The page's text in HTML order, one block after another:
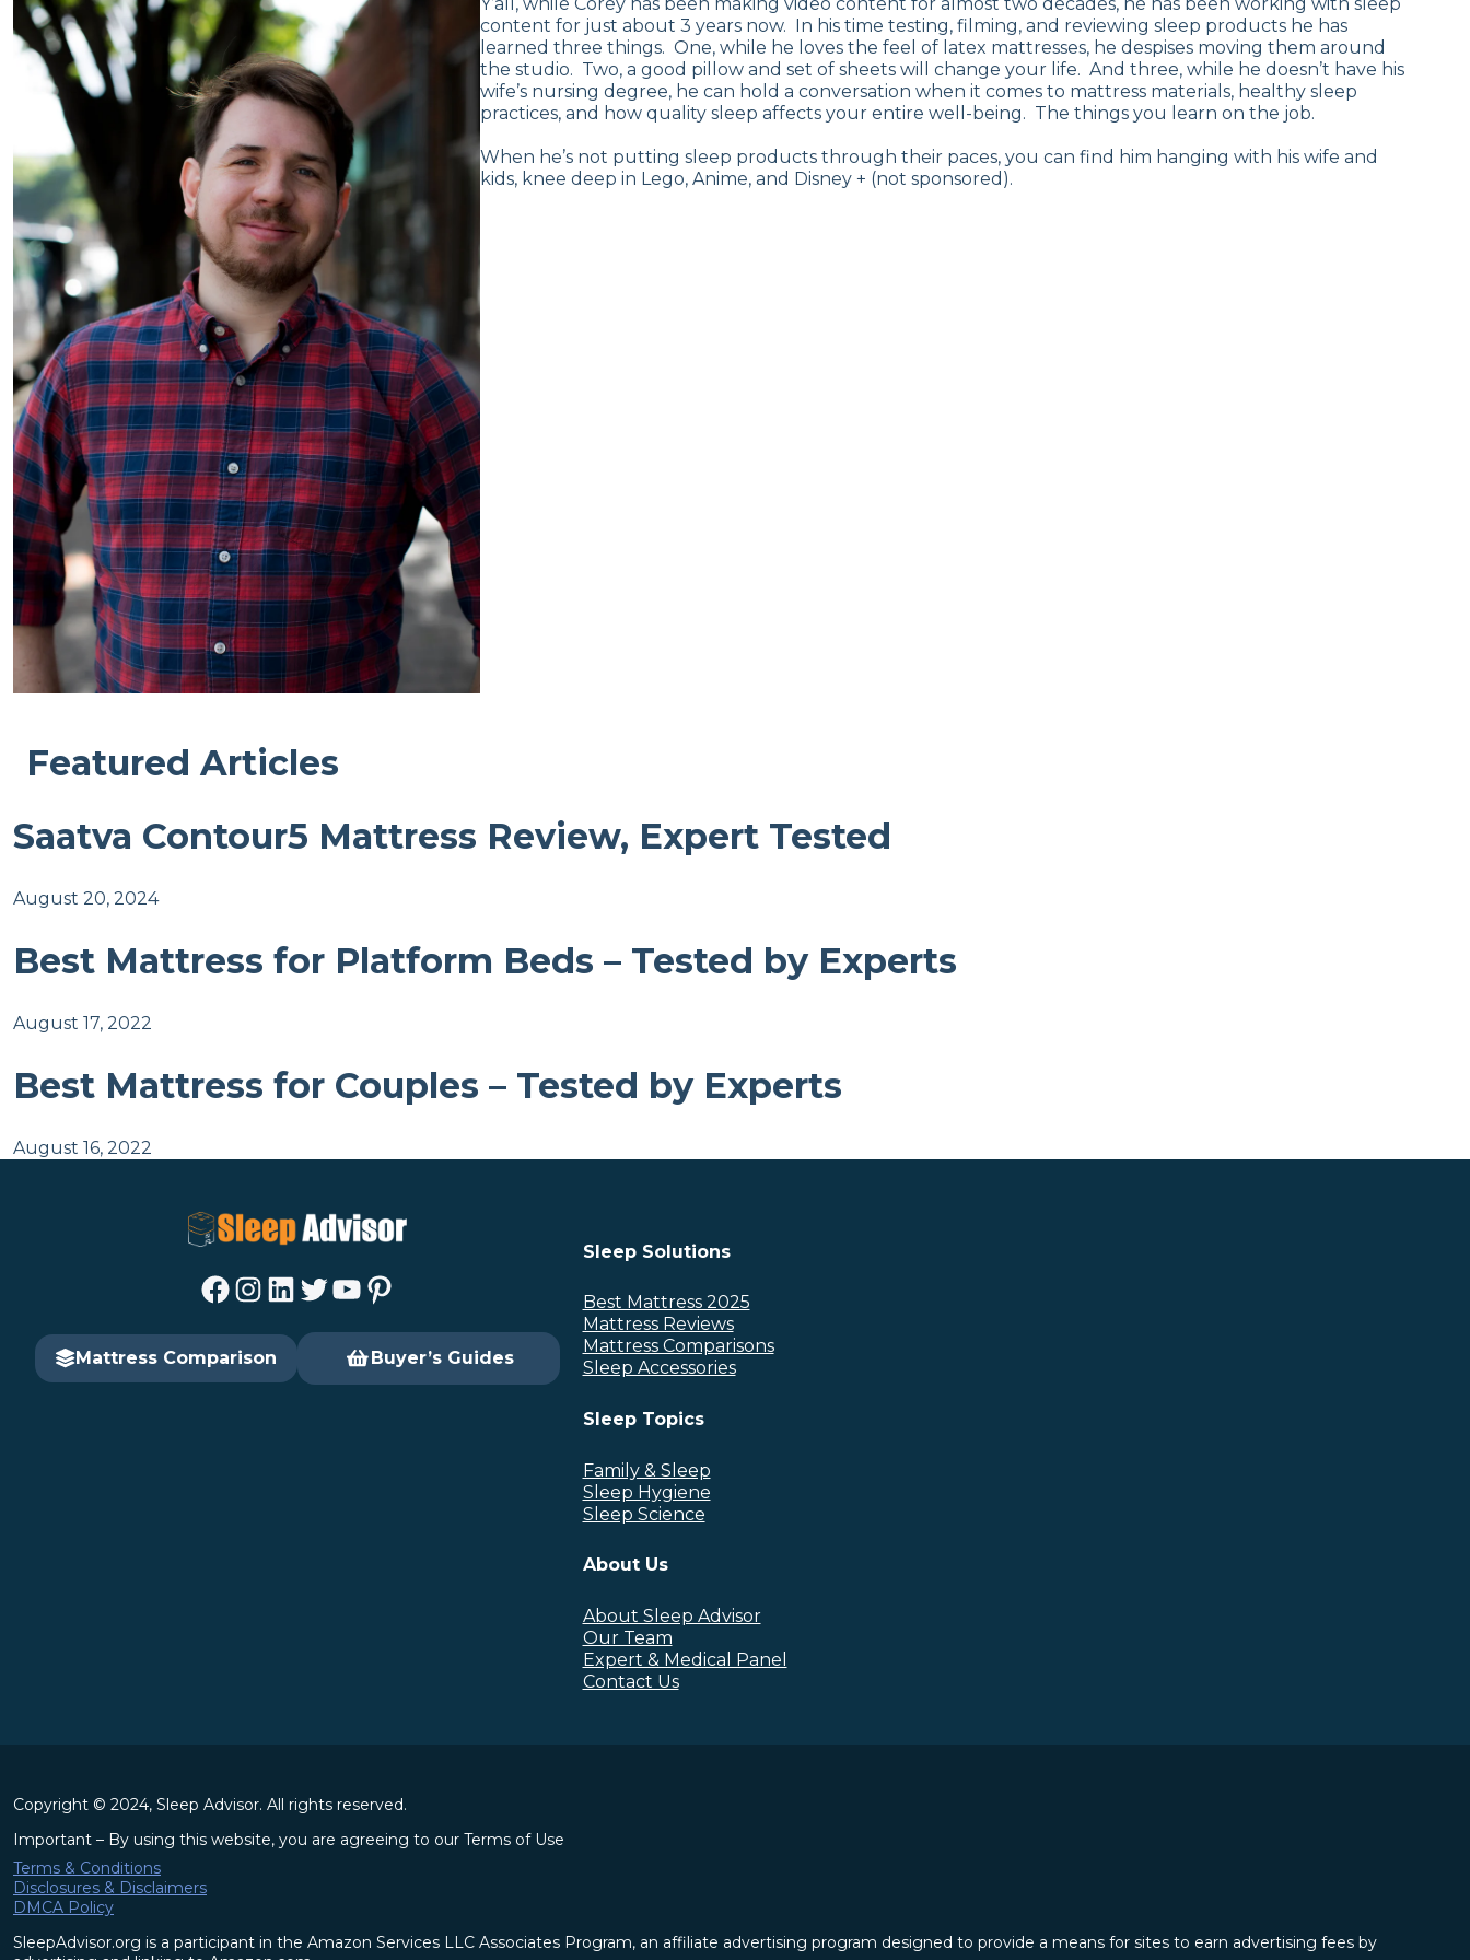
content for just about 3 years now. In his time testing, filming, and reviewing sleep products he has
learned three things. One, while he loves the feel of latex mattresses, he despises moving them around
the studio. Two, a good pillow and set of sheets will change your life. And three, while he doesn’t have his
wife’s nursing degree, he can hold a conversation when it comes to mattress materials, healthy sleep
practices, and how quality sleep affects your entire well-being. The things you learn on the job.
When he’s not putting sleep products through their paces, you can find him hanging with his wife and
kids, knee deep in Lego, Anime, and Disney + (not sponsored).
Featured Articles
Saatva Contour5 Mattress Review, Expert Tested
August 20, 2024
Best Mattress for Platform Beds – Tested by Experts
August 17, 2022
Best Mattress for Couples – Tested by Experts
August 16, 2022
Facebook Instagram LinkedIn Twitter YouTube Pinterest
Mattress Comparison Buyer’s Guides
Sleep Solutions
Best Mattress 2025
Mattress Reviews
Mattress Comparisons
Sleep Accessories
Sleep Topics
Family & Sleep
Sleep Hygiene
Sleep Science
About Us
About Sleep Advisor
Our Team
Expert & Medical Panel
Contact Us
Copyright © 2024, Sleep Advisor. All rights reserved.
Important – By using this website, you are agreeing to our Terms of Use
Terms & Conditions
Disclosures & Disclaimers
DMCA Policy
SleepAdvisor.org is a participant in the Amazon Services LLC Associates Program, an affiliate advertising program designed to provide a means for sites to earn advertising fees by